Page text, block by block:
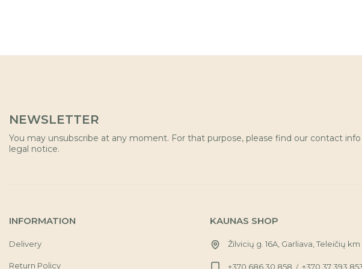
NEWSLETTER
You may unsubscribe at any moment. For that purpose, please find our contact
legal notice.
INFORMATION
Delivery
Return Policy
KAUNAS SHOP
Žilvicių g. 16A, Garliava, Teleičių km
+370 686 30 858 / +370 37 393